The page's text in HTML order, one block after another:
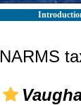
NARMS